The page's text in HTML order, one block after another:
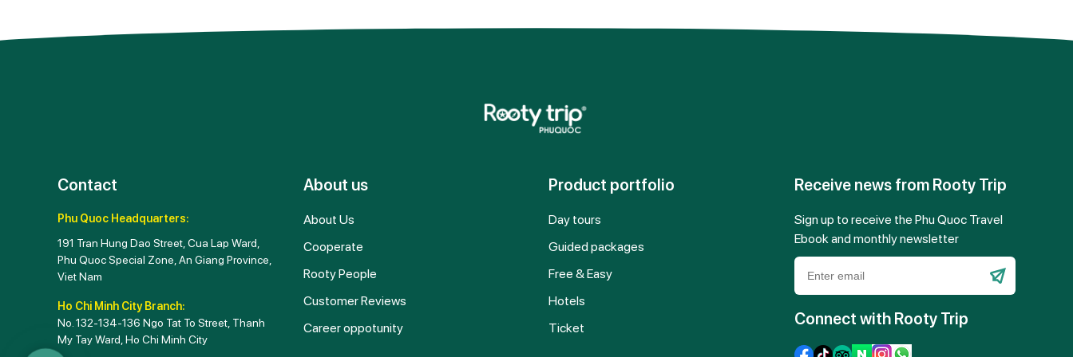
Contact
Phu Quoc Headquarters:
191 Tran Hung Dao Street, Cua Lap Ward,
Phu Quoc Special Zone, An Giang Province,
Viet Nam
Ho Chi Minh City Branch:
No. 132-134-136 Ngo Tat To Street, Thanh
My Tay Ward, Ho Chi Minh City
About us
About Us
Cooperate
Rooty People
Customer Reviews
Career oppotunity
Product portfolio
Day tours
Guided packages
Free & Easy
Hotels
Ticket
Receive news from Rooty Trip
Sign up to receive the Phu Quoc Travel
Ebook and monthly newsletter
Please
Connect with Rooty Trip